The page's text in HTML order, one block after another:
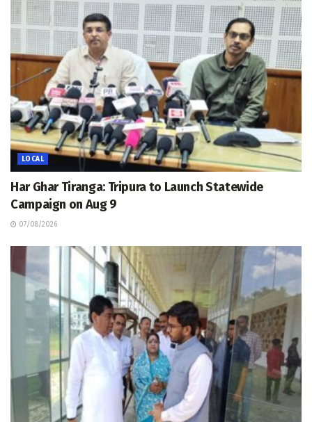
LOCAL
Har Ghar Tiranga: Tripura to Launch Statewide
Campaign on Aug 9
07/08/2026